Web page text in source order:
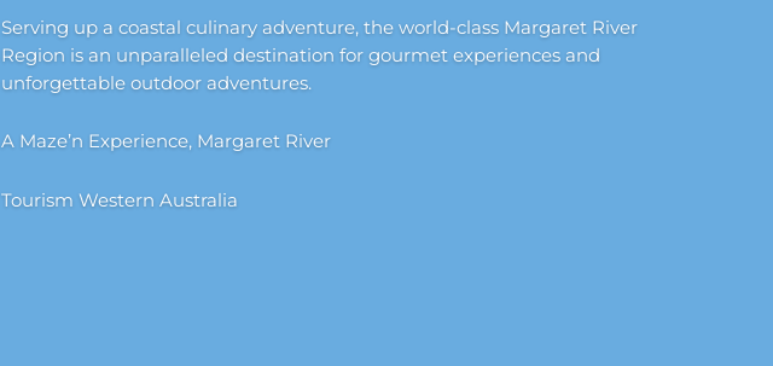
Serving up a coastal culinary adventure, the world-class Margaret River
Region is an unparalleled destination for gourmet experiences and
unforgettable outdoor adventures.
A Maze’n Experience, Margaret River
Tourism Western Australia